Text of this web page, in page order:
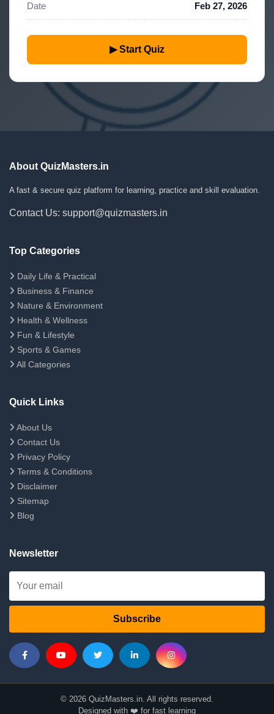
Date Feb 27, 2026
▶ Start Quiz
About QuizMasters.in
A fast & secure quiz platform for learning, practice and skill evaluation.
Contact Us: support@quizmasters.in
Top Categories
Daily Life & Practical
Business & Finance
Nature & Environment
Health & Wellness
Fun & Lifestyle
Sports & Games
All Categories
Quick Links
About Us
Contact Us
Privacy Policy
Terms & Conditions
Disclaimer
Sitemap
Blog
Newsletter
Subscribe
© 2026 QuizMasters.in. All rights reserved.
Designed with ❤️ for fast learning